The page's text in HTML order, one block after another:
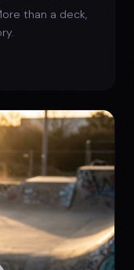
than a deck,